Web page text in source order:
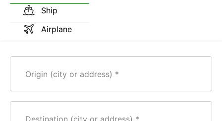
Ship
Airplane
Origin (city or address)
Destination (city or address)